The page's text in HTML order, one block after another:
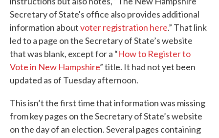
Secretary of State's office also provides additional
information aboutvoter registration here.” That link
led to a page on the Secretary of State’s website
that was blank, except for a “How to Register to
Vote in New Hampshire” title. It had not yet been
updated as of Tuesday afternoon.
This isn’t the first time that information was missing
from key pages on the Secretary of State’s website
on the day of an election. Several pages containing